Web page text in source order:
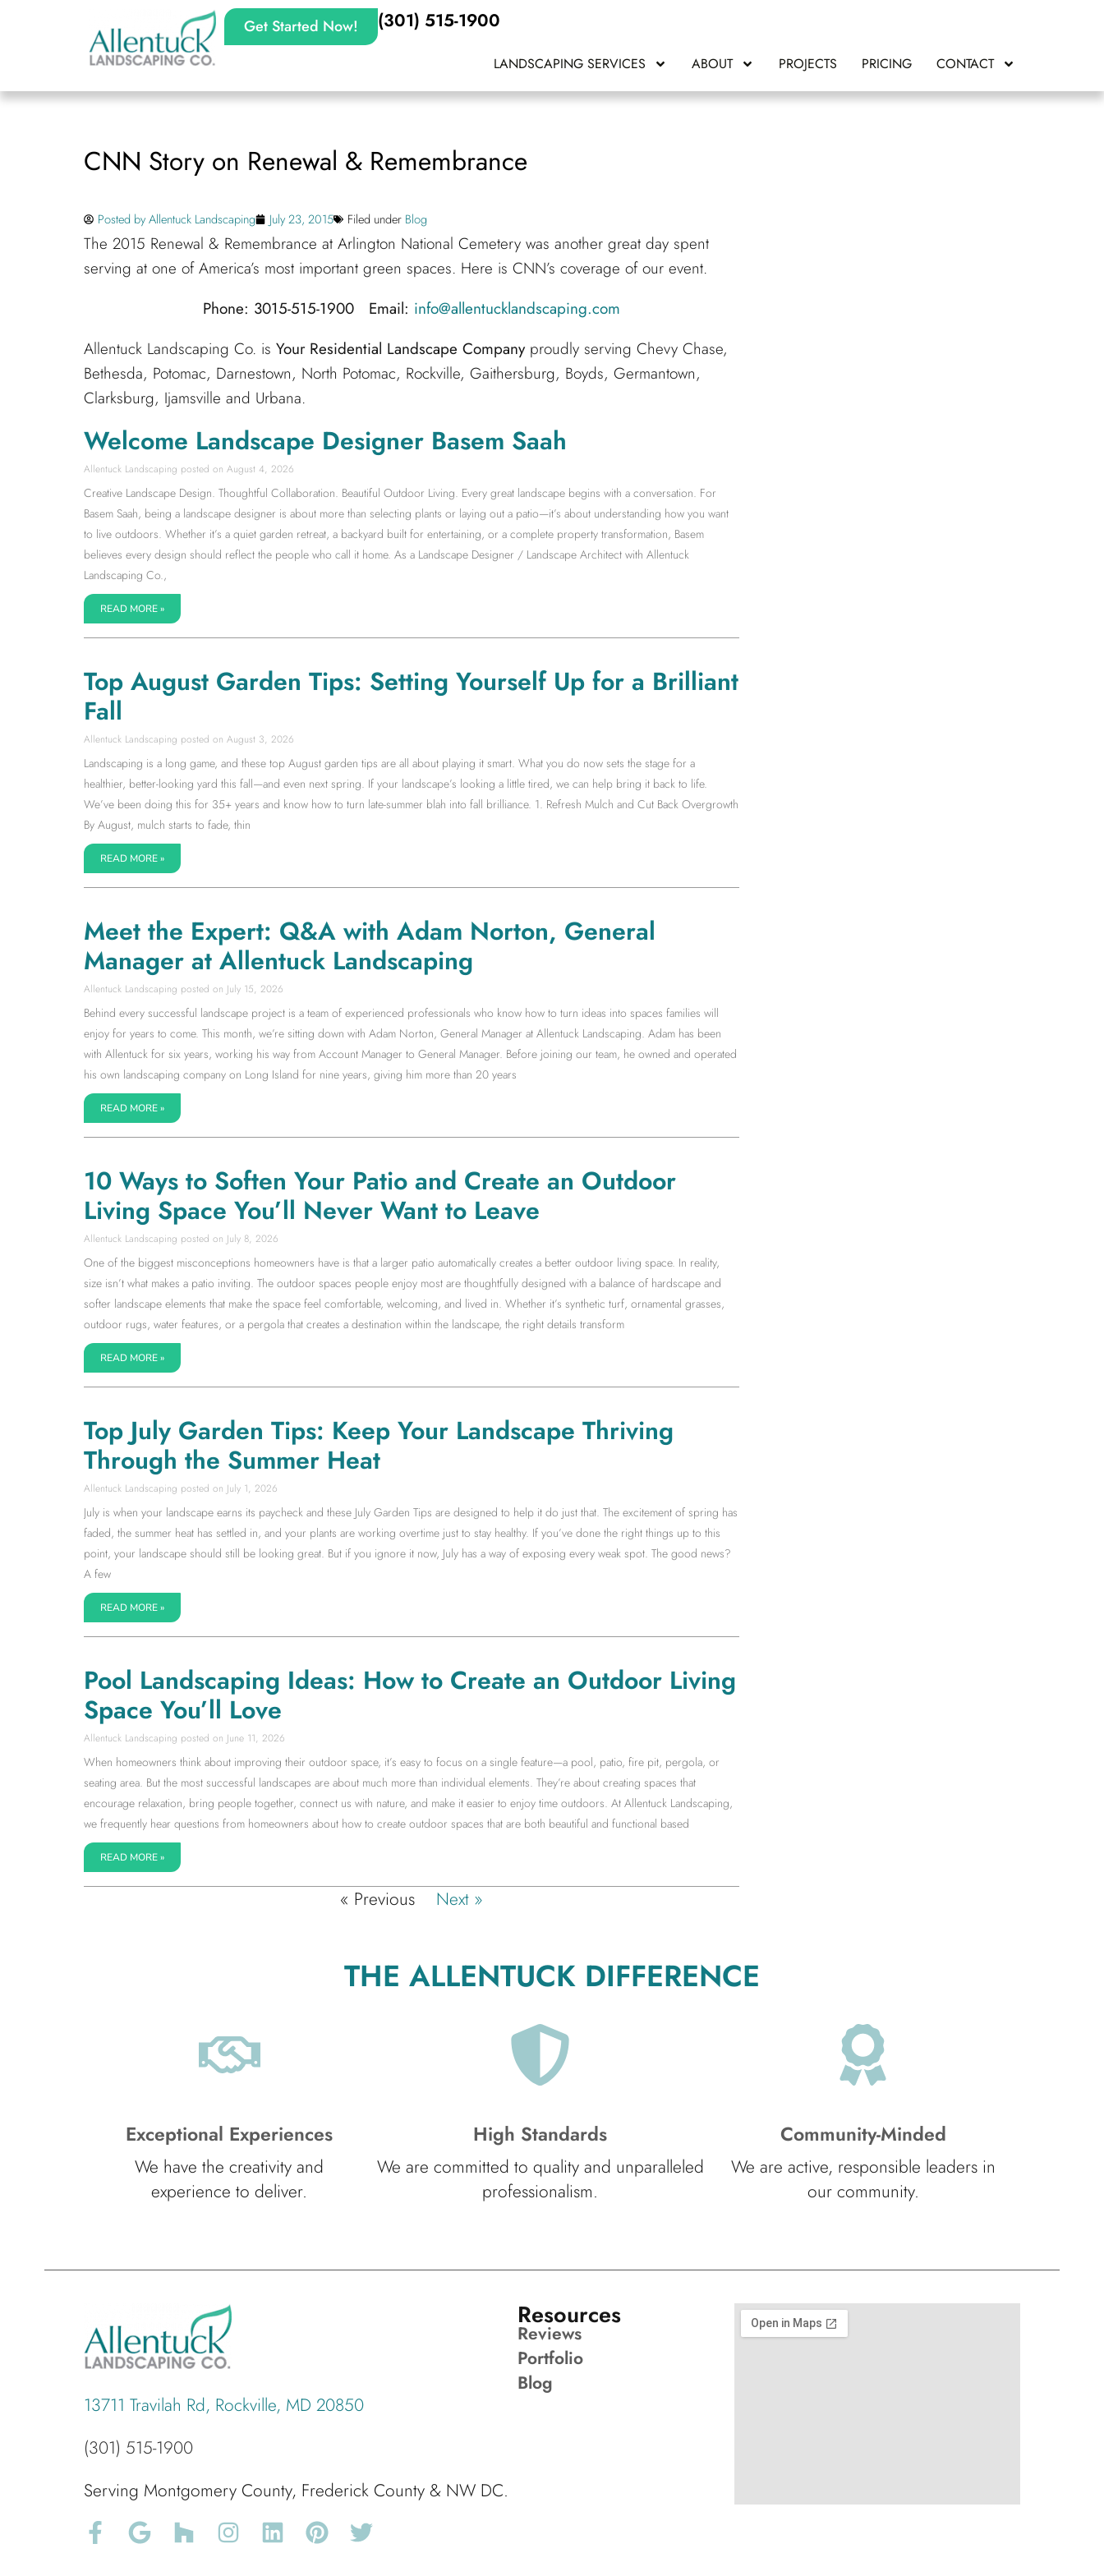
Get Started Now! (301) 515-1900
LANDSCAPING SERVICES ABOUT PROJECTS PRICING CONTACT
CNN Story on Renewal & Remembrance
Posted byAllentuck Landscaping July 23, 2015 Filed under Blog
The 2015 Renewal & Remembrance at Arlington National Cemetery was another great day spent
serving at one of America’s most important green spaces. Here is CNN’s coverage of our event.
Phone: 3015-515-1900 Email: info@allentucklandscaping.com
Allentuck Landscaping Co. is Your Residential Landscape Companyproudly serving Chevy Chase,
Bethesda, Potomac, Darnestown, North Potomac, Rockville, Gaithersburg, Boyds, Germantown,
Clarksburg, Ijamsville and Urbana.
Welcome Landscape Designer Basem Saah
Allentuck Landscaping August 4, 2026
Creative Landscape Design. Thoughtful Collaboration. Beautiful Outdoor Living. Every great landscape begins with a conversation. For
Basem Saah, being a landscape designer is about more than selecting plants or laying out a patio—it’s about understanding how you want
to live outdoors. Whether it’s a quiet garden retreat, a backyard built for entertaining, or a complete property transformation, Basem
believes every design should reflect the people who call it home. As a Landscape Designer / Landscape Architect with Allentuck
Landscaping Co.,
READ MORE »
Top August Garden Tips: Setting Yourself Up for a Brilliant
Fall
Allentuck Landscaping August 3, 2026
Landscaping is a long game, and these top August garden tips are all about playing it smart. What you do now sets the stage for a
healthier, better-looking yard this fall—and even next spring. If your landscape’s looking a little tired, we can help bring it back to life.
We’ve been doing this for 35+ years and know how to turn late-summer blah into fall brilliance. 1. Refresh Mulch and Cut Back Overgrowth
By August, mulch starts to fade, thin
READ MORE »
Meet the Expert: Q&A with Adam Norton, General
Manager at Allentuck Landscaping
Allentuck Landscaping July 15, 2026
Behind every successful landscape project is a team of experienced professionals who know how to turn ideas into spaces families will
enjoy for years to come. This month, we’re sitting down with Adam Norton, General Manager at Allentuck Landscaping. Adam has been
with Allentuck for six years, working his way from Account Manager to General Manager. Before joining our team, he owned and operated
his own landscaping company on Long Island for nine years, giving him more than 20 years
READ MORE »
10 Ways to Soften Your Patio and Create an Outdoor
Living Space You’ll Never Want to Leave
Allentuck Landscaping July 8, 2026
One of the biggest misconceptions homeowners have is that a larger patio automatically creates a better outdoor living space. In reality,
size isn’t what makes a patio inviting. The outdoor spaces people enjoy most are thoughtfully designed with a balance of hardscape and
softer landscape elements that make the space feel comfortable, welcoming, and lived in. Whether it’s synthetic turf, ornamental grasses,
outdoor rugs, water features, or a pergola that creates a destination within the landscape, the right details transform
READ MORE »
Top July Garden Tips: Keep Your Landscape Thriving
Through the Summer Heat
Allentuck Landscaping July 1, 2026
July is when your landscape earns its paycheck and these July Garden Tips are designed to help it do just that. The excitement of spring has
faded, the summer heat has settled in, and your plants are working overtime just to stay healthy. If you’ve done the right things up to this
point, your landscape should still be looking great. But if you ignore it now, July has a way of exposing every weak spot. The good news?
A few
READ MORE »
Pool Landscaping Ideas: How to Create an Outdoor Living
Space You’ll Love
Allentuck Landscaping June 11, 2026
When homeowners think about improving their outdoor space, it’s easy to focus on a single feature—a pool, patio, fire pit, pergola, or
seating area. But the most successful landscapes are about much more than individual elements. They’re about creating spaces that
encourage relaxation, bring people together, connect us with nature, and make it easier to enjoy time outdoors. At Allentuck Landscaping,
we frequently hear questions from homeowners about how to create outdoor spaces that are both beautiful and functional based
READ MORE »
« Previous Next »
THE ALLENTUCK DIFFERENCE
Exceptional Experiences
We have the creativity and
experience to deliver.
High Standards
We are committed to quality and unparalleled
professionalism.
Community-Minded
We are active, responsible leaders in
our community.
13711 Travilah Rd, Rockville, MD 20850
(301) 515-1900
Serving Montgomery County, Frederick County & NW DC.
Resources
Reviews
Portfolio
Blog